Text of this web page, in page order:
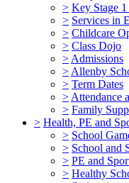
> Key Stage
> Services in
> Childcare
> Class Dojo
> Admissions
> Allenby
> Term Dates
> Attendance
> Family
> Health, PE and
> School
> School and
> PE and
> Healthy